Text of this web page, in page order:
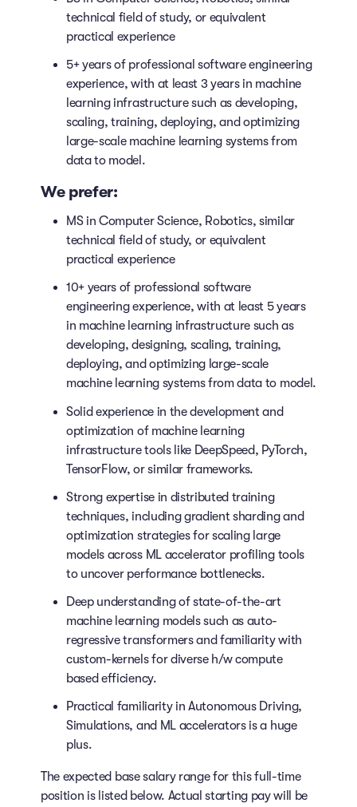
technical field of study, or equivalent
practical experience
5+ years of professional software engineering
experience, with at least 3 years in machine
learning infrastructure such as developing,
scaling, training, deploying, and optimizing
large-scale machine learning systems from
data to model.
We prefer:
MS in Computer Science, Robotics, similar
technical field of study, or equivalent
practical experience
10+ years of professional software
engineering experience, with at least 5 years
in machine learning infrastructure such as
developing, designing, scaling, training,
deploying, and optimizing large-scale
machine learning systems from data to model.
Solid experience in the development and
optimization of machine learning
infrastructure tools like DeepSpeed, PyTorch,
TensorFlow, or similar frameworks.
Strong expertise in distributed training
techniques, including gradient sharding and
optimization strategies for scaling large
models across ML accelerator profiling tools
to uncover performance bottlenecks.
Deep understanding of state-of-the-art
machine learning models such as auto-
regressive transformers and familiarity with
custom-kernels for diverse h/w compute
based efficiency.
Practical familiarity in Autonomous Driving,
Simulations, and ML accelerators is a huge
plus.
The expected base salary range for this full-time
position is listed below. Actual starting pay will be